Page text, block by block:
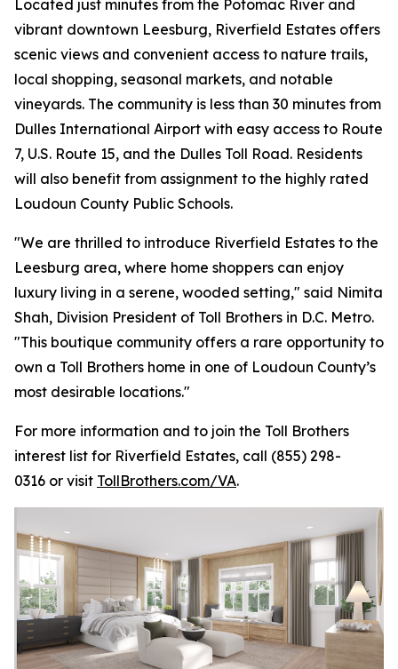
Located just minutes from the Potomac River and
vibrant downtown Leesburg, Riverfield Estates offers
scenic views and convenient access to nature trails,
local shopping, seasonal markets, and notable
vineyards. The community is less than 30 minutes from
Dulles International Airport with easy access to Route
7, U.S. Route 15, and the Dulles Toll Road. Residents
will also benefit from assignment to the highly rated
Loudoun County Public Schools.
"We are thrilled to introduce Riverfield Estates to the
Leesburg area, where home shoppers can enjoy
luxury living in a serene, wooded setting," said Nimita
Shah, Division President of Toll Brothers in D.C. Metro.
"This boutique community offers a rare opportunity to
own a Toll Brothers home in one of Loudoun County’s
most desirable locations."
For more information and to join the Toll Brothers
interest list for Riverfield Estates, call (855) 298-
0316 or visit TollBrothers.com/VA.